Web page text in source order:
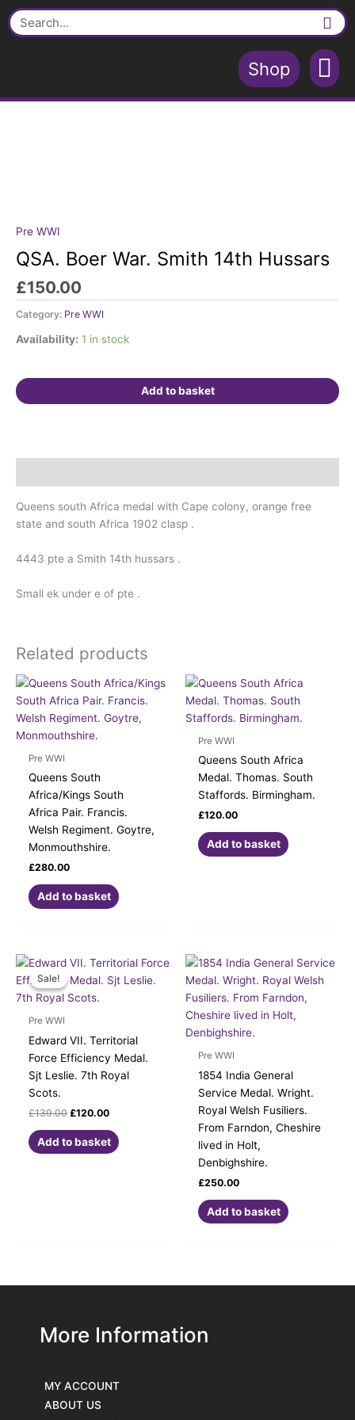
Skip
to
Search
Shop
Pre WWI
QSA. Boer War. Smith 14th Hussars
£150.00
Category: Pre WWI
Availability: 1 in stock
QSA.
Boer
War.
Smith
14th
Hussars
quantity
Add to basket
Queens south Africa medal with Cape colony, orange free
state and south Africa 1902 clasp .
4443 pte a Smith 14th hussars .
Small ek under e of pte .
Related products
Pre WWI
Queens South
Africa/Kings South
Africa Pair. Francis.
Welsh Regiment. Goytre,
Monmouthshire.
£280.00
Add to basket
Pre WWI
Queens South Africa
Medal. Thomas. South
Staffords. Birmingham.
£120.00
Add to basket
Sale!
Sale!
Pre WWI
Edward VII. Territorial
Force Efficiency Medal.
Sjt Leslie. 7th Royal
Scots.
£139.00
Original
was:
£139.00.
£120.00
Current
is:
Add to basket
Pre WWI
1854 India General
Service Medal. Wright.
Royal Welsh Fusiliers.
From Farndon, Cheshire
lived in Holt,
Denbighshire.
£250.00
Add to basket
More Information
MY ACCOUNT
ABOUT US
Smith
14th